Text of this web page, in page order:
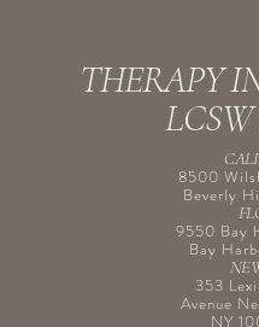
THERAPY
8500
Beverly
9550 Bay
Bay
353
Avenue
NY